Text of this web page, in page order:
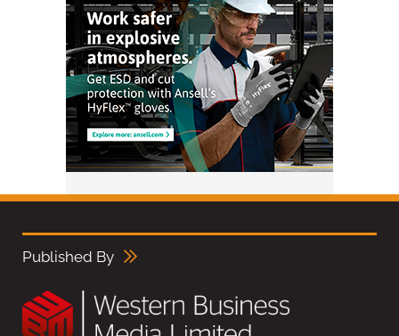
Published By